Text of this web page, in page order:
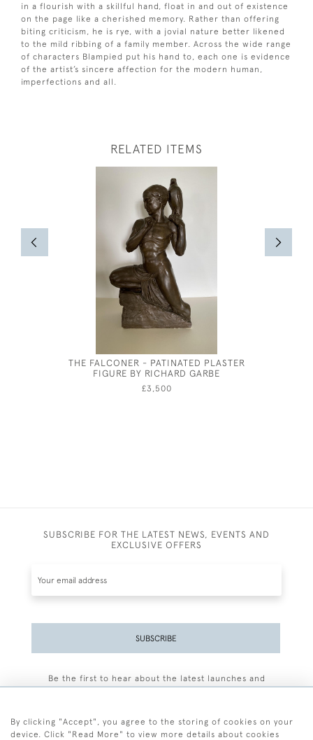
in a flourish with a skillful hand, float in and out of existence
on the page like a cherished memory. Rather than offering
biting criticism, he is rye, with a jovial nature better likened
to the mild ribbing of a family member. Across the wide range
of characters Blampied put his hand to, each one is evidence
of the artist’s sincere affection for the modern human,
imperfections and all.
RELATED ITEMS
THE FALCONER - PATINATED PLASTER
FIGURE BY RICHARD GARBE
£3,500
SUBSCRIBE FOR THE LATEST NEWS, EVENTS AND
EXCLUSIVE OFFERS
SUBSCRIBE
Be the first to hear about the latest launches and
By clicking "Accept", you agree to the storing of cookies on your
device. Click "Read More" to view more details about cookies